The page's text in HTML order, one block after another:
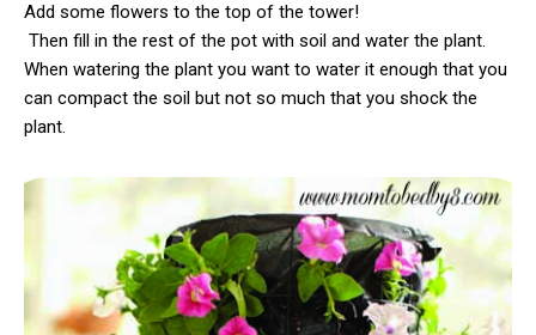
Add some flowers to the top of the tower!
Then fill in the rest of the pot with soil and water the plant.
When watering the plant you want to water it enough that you
can compact the soil but not so much that you shock the
plant.